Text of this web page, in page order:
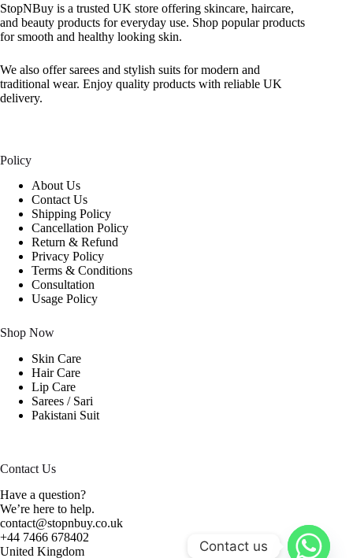
StopNBuy is a trusted UK store offering skincare, haircare,
and beauty products for everyday use. Shop popular products
for smooth and healthy looking skin.
We also offer sarees and stylish suits for modern and
traditional wear. Enjoy quality products with reliable UK
delivery.
Policy
About Us
Contact Us
Shipping Policy
Cancellation Policy
Return & Refund
Privacy Policy
Terms & Conditions
Consultation
Usage Policy
Shop Now
Skin Care
Hair Care
Lip Care
Sarees / Sari
Pakistani Suit
Contact Us
Have a question?
We’re here to help.
contact@stopnbuy.co.uk
+44 7466 678402
United Kingdom
Contact us